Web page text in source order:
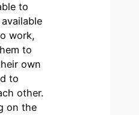
to
work,
to
own
to
other.
on the